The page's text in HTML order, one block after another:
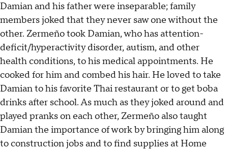
Damian and his father were inseparable; family
members joked that they never saw one without the
other. Zermeño took Damian, who has attention-
deficit/hyperactivity disorder, autism, and other
health conditions, to his medical appointments. He
cooked for him and combed his hair. He loved to take
Damian to his favorite Thai restaurant or to get boba
drinks after school. As much as they joked around and
played pranks on each other, Zermeño also taught
Damian the importance of work by bringing him along
to construction jobs and to find supplies at Home